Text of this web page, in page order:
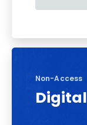
Non-Access
Digital